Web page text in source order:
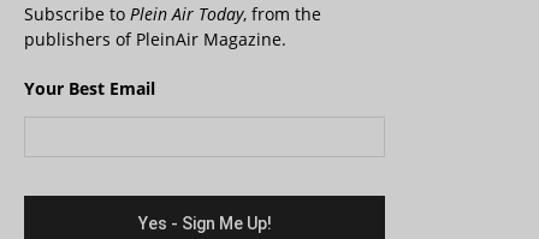
Subscribe to Plein Air Today, from the
publishers of PleinAir Magazine.
Your Best Email